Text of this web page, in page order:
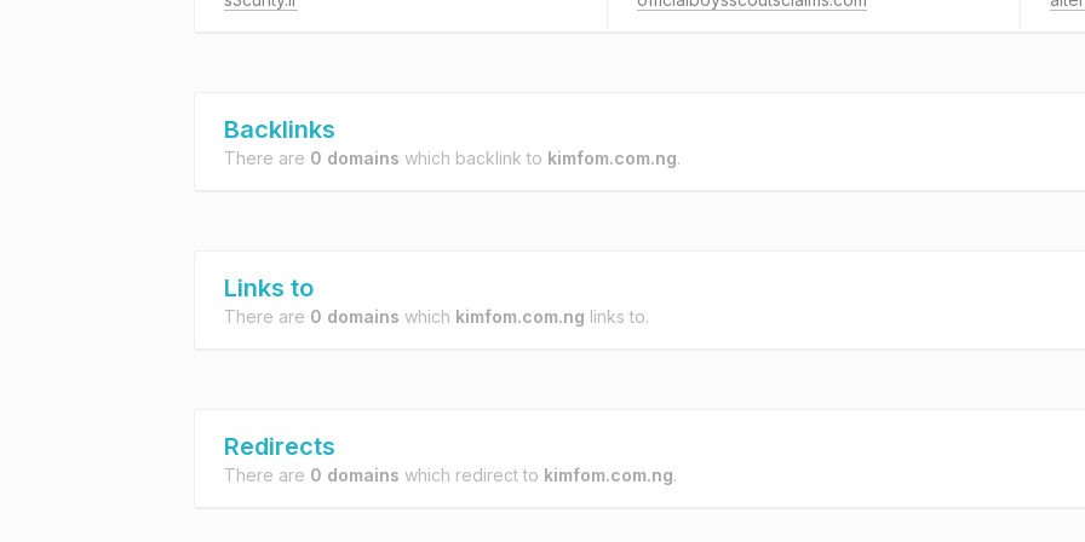
Backlinks
There are 0 domains which backlink to kimfom.com.ng.
Links to
There are 0 domains which kimfom.com.ng links to.
Redirects
There are 0 domains which redirect to kimfom.com.ng.